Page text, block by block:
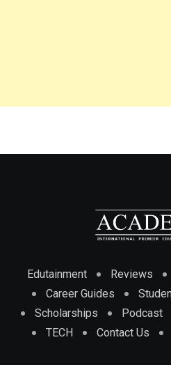
Edutainment Reviews
Career Guides
Scholarships
Podcast
TECH
Contact Us